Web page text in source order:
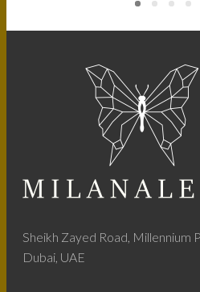
Sheikh Zayed Road, Millennium
Dubai, UAE